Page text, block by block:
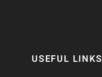
USEFUL LINKS